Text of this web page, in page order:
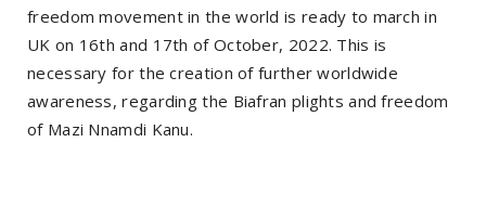
freedom movement in the world is ready to march in
UK on 16th and 17th of October, 2022. This is
necessary for the creation of further worldwide
awareness, regarding the Biafran plights and freedom
of Mazi Nnamdi Kanu.